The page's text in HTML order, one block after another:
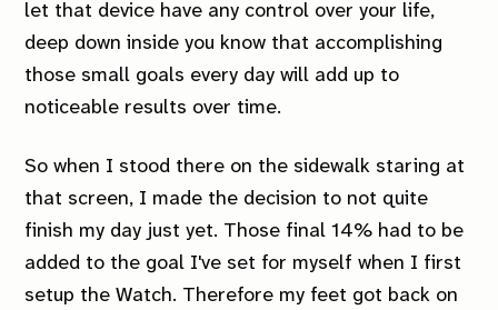
let that device have any control over your life,
deep down inside you know that accomplishing
those small goals every day will add up to
noticeable results over time.
So when I stood there on the sidewalk staring at
that screen, I made the decision to not quite
finish my day just yet. Those final 14% had to be
added to the goal I've set for myself when I first
setup the Watch. Therefore my feet got back on